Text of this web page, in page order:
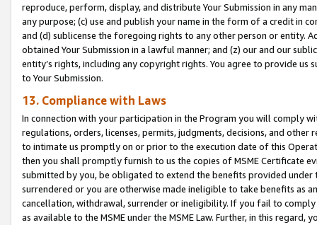
reproduce, perform, display, and distribute Your Submission in any
any purpose; (c) use and publish your name in the form of a credit in
and (d) sublicense the foregoing rights to any other person or entity.
obtained Your Submission in a lawful manner; and (z) our and our
entity’s rights, including any copyright rights. You agree to provide us
to Your Submission.
13. Compliance with Laws
In connection with your participation in the Program you will comply
regulations, orders, licenses, permits, judgments, decisions, and
to intimate us promptly on or prior to the execution date of this
then you shall promptly furnish to us the copies of MSME Certificate
submitted by you, be obligated to extend the benefits provided under
surrendered or you are otherwise made ineligible to take benefits as
cancellation, withdrawal, surrender or ineligibility. If you fail to
as available to the MSME under the MSME Law. Further, in this